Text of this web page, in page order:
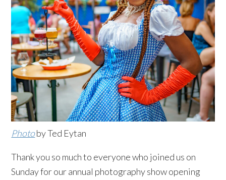
Photoby Ted Eytan
Thank you so much to everyone who joined us on
Sunday for our annual photography show opening